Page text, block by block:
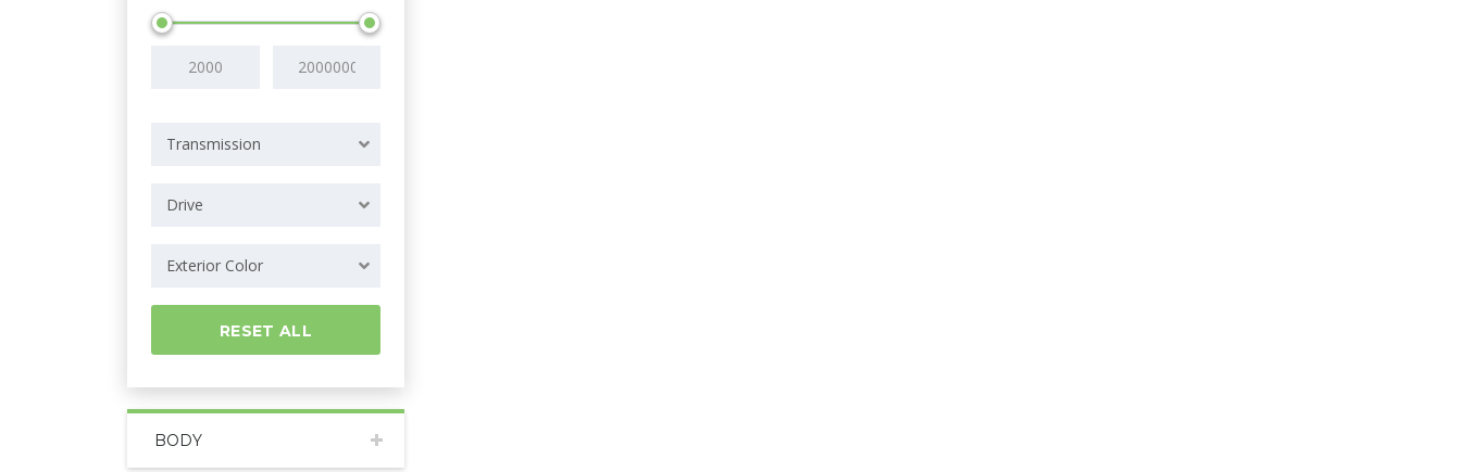
Transmission
Drive
Exterior Color
RESET ALL
BODY